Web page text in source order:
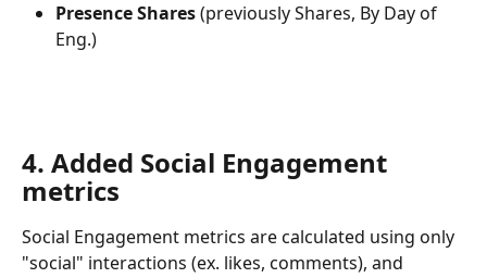
Presence Shares (previously Shares, By Day of
Eng.)
4. Added Social Engagement
metrics
Social Engagement metrics are calculated using only
"social" interactions (ex. likes, comments), and